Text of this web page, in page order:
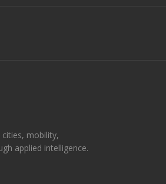
mobility,
applied intelligence.